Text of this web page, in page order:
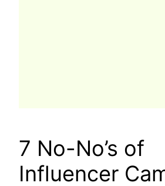
7 No-No’s of
Influencer